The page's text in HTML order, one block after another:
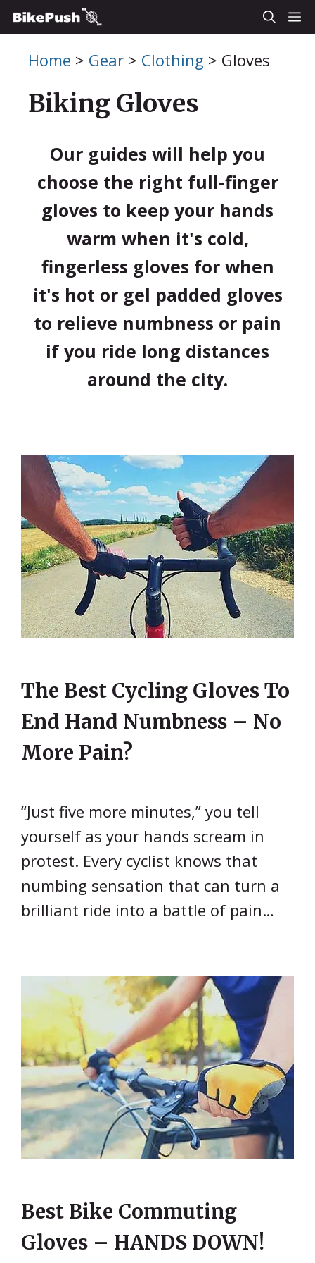
Skip
to
content
Home > Gear > Clothing > Gloves
Biking Gloves
Our guides will help you
choose the right full-finger
gloves to keep your hands
warm when it's cold,
fingerless gloves for when
it's hot or gel padded gloves
to relieve numbness or pain
if you ride long distances
around the city.
The Best Cycling Gloves To
End Hand Numbness – No
More Pain?
“Just five more minutes,” you tell
yourself as your hands scream in
protest. Every cyclist knows that
numbing sensation that can turn a
brilliant ride into a battle of pain…
Best Bike Commuting
Gloves – HANDS DOWN!